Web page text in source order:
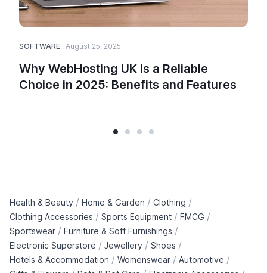
SOFTWARE August 25, 2025
Why WebHosting UK Is a Reliable
Choice in 2025: Benefits and Features
Health & Beauty / Home & Garden / Clothing /
Clothing Accessories / Sports Equipment / FMCG /
Sportswear / Furniture & Soft Furnishings /
Electronic Superstore / Jewellery / Shoes /
Hotels & Accommodation / Womenswear / Automotive /